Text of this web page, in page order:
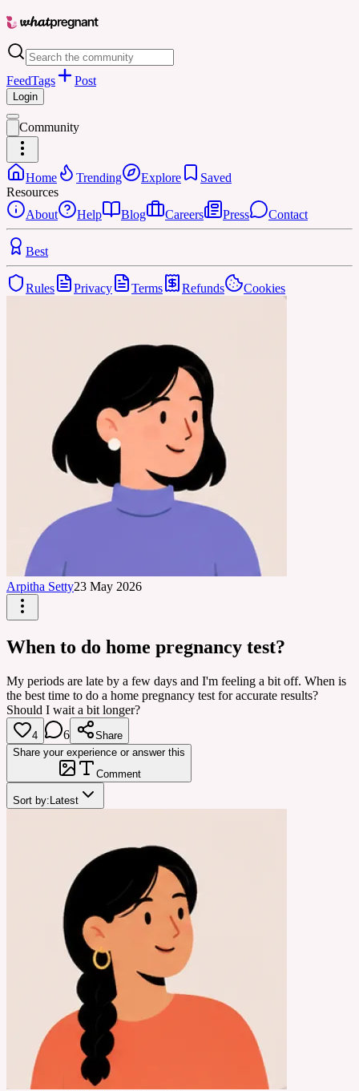
FeedTags Post
Login
Community
Home Trending Explore
Saved
Resources
About
Help Blog Careers Press Contact
Best
Rules Privacy Terms Refunds Cookies
Arpitha Setty23 May 2026
When to do home pregnancy test?
My periods are late by a few days and I'm feeling a bit off. When is
the best time to do a home pregnancy test for accurate results?
Should I wait a bit longer?
4 6
Share
Share your experience or answer this
Comment
Sort by: Latest